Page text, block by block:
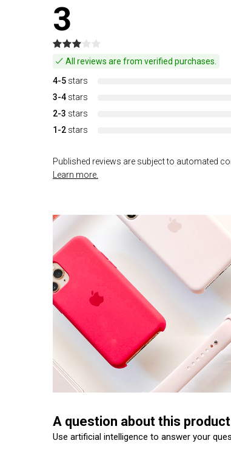
3
All reviews are from verified purchases.
4-5 stars
3-4 stars
2-3 stars
1-2 stars
Published reviews are subject to automated
Learn more.
A question about this
Use artificial intelligence to answer your